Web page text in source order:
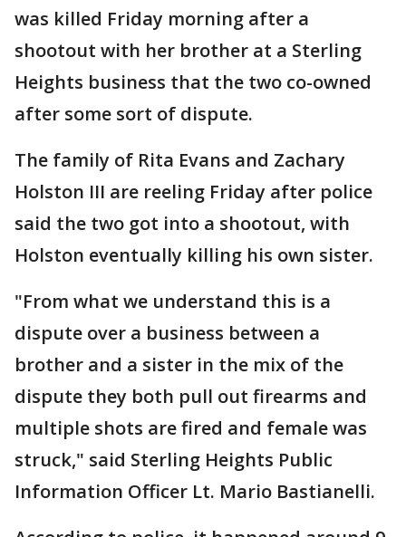
was killed Friday morning after a
shootout with her brother at a Sterling
Heights business that the two co-owned
after some sort of dispute.
The family of Rita Evans and Zachary
Holston III are reeling Friday after police
said the two got into a shootout, with
Holston eventually killing his own sister.
"From what we understand this is a
dispute over a business between a
brother and a sister in the mix of the
dispute they both pull out firearms and
multiple shots are fired and female was
struck," said Sterling Heights Public
Information Officer Lt. Mario Bastianelli.